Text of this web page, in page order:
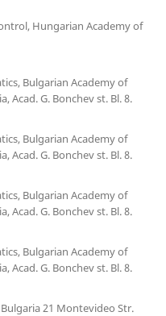
Hungarian Academy of
Bulgarian Academy of
Acad. G. Bonchev st. Bl. 8.
Bulgarian Academy of
Acad. G. Bonchev st. Bl. 8.
Bulgarian Academy of
Acad. G. Bonchev st. Bl. 8.
Bulgarian Academy of
Acad. G. Bonchev st. Bl. 8.
21 Montevideo Str.